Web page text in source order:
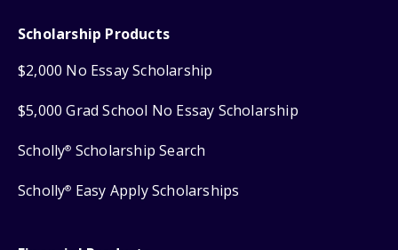
Scholarship Products
$2,000 No Essay Scholarship
$5,000 Grad School No Essay Scholarship
Scholly® Scholarship Search
Scholly® Easy Apply Scholarships